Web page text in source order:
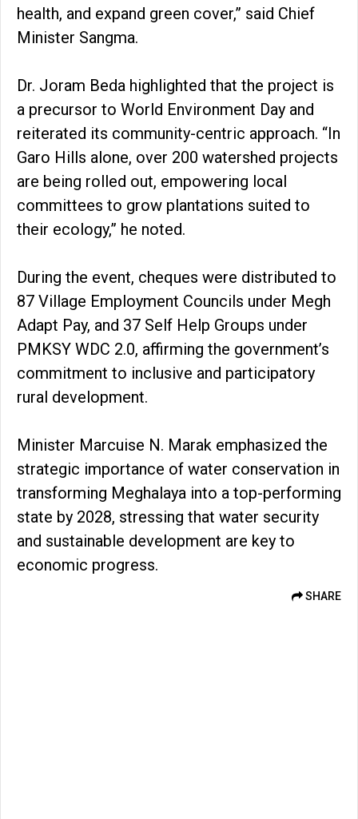
health, and expand green cover,” said Chief
Minister Sangma.
Dr. Joram Beda highlighted that the project is
a precursor to World Environment Day and
reiterated its community-centric approach. “In
Garo Hills alone, over 200 watershed projects
are being rolled out, empowering local
committees to grow plantations suited to
their ecology,” he noted.
During the event, cheques were distributed to
87 Village Employment Councils under Megh
Adapt Pay, and 37 Self Help Groups under
PMKSY WDC 2.0, affirming the government’s
commitment to inclusive and participatory
rural development.
Minister Marcuise N. Marak emphasized the
strategic importance of water conservation in
transforming Meghalaya into a top-performing
state by 2028, stressing that water security
and sustainable development are key to
economic progress.
SHARE